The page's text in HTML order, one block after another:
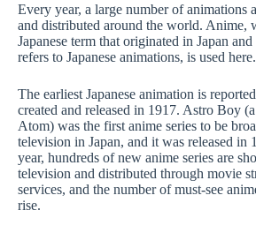
Every year, a large number of animations
and distributed around the world. Anime,
Japanese term that originated in Japan
refers to Japanese animations, is used here.
The earliest Japanese animation is
created and released in 1917. Astro Boy
Atom) was the first anime series to be
television in Japan, and it was released in
year, hundreds of new anime series are
television and distributed through movie
services, and the number of must-see
rise.